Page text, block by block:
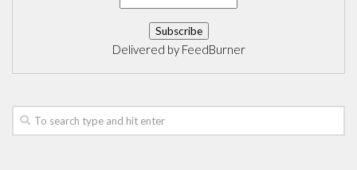
Delivered by FeedBurner